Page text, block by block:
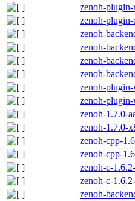
zenoh-
zenoh-
zenoh-
zenoh-
zenoh-
zenoh-
zenoh-plugin-
zenoh-
zenoh-1.7.0-
zenoh-1.7.0-
zenoh-cpp-
zenoh-cpp-
zenoh-c-
zenoh-c-
zenoh-